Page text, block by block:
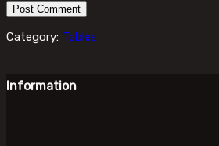
Category: Tables
Information